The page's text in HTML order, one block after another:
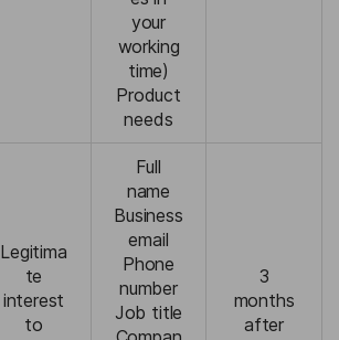
your
working
time)
Product
needs
Legitima
te
interest
to
Full
name
Business
email
Phone
number
Job title
3
months
after